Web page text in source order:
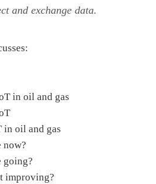
and exchange data.
in oil and gas
in oil and gas
now?
going?
improving?